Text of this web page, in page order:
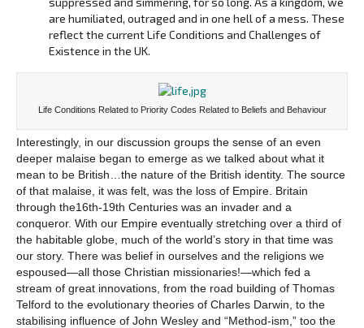
are humiliated, outraged and in one hell of a mess. These
reflect the current Life Conditions and Challenges of
Existence in the UK.
Life Conditions Related to Priority Codes Related to Beliefs and Behaviour
Interestingly, in our discussion groups the sense of an even
deeper malaise began to emerge as we talked about what it
mean to be British…the nature of the British identity. The source
of that malaise, it was felt, was the loss of Empire. Britain
through the16th-19th Centuries was an invader and a
conqueror. With our Empire eventually stretching over a third of
the habitable globe, much of the world’s story in that time was
our story. There was belief in ourselves and the religions we
espoused—all those Christian missionaries!—which fed a
stream of great innovations, from the road building of Thomas
Telford to the evolutionary theories of Charles Darwin, to the
stabilising influence of John Wesley and “Method-ism,” too the